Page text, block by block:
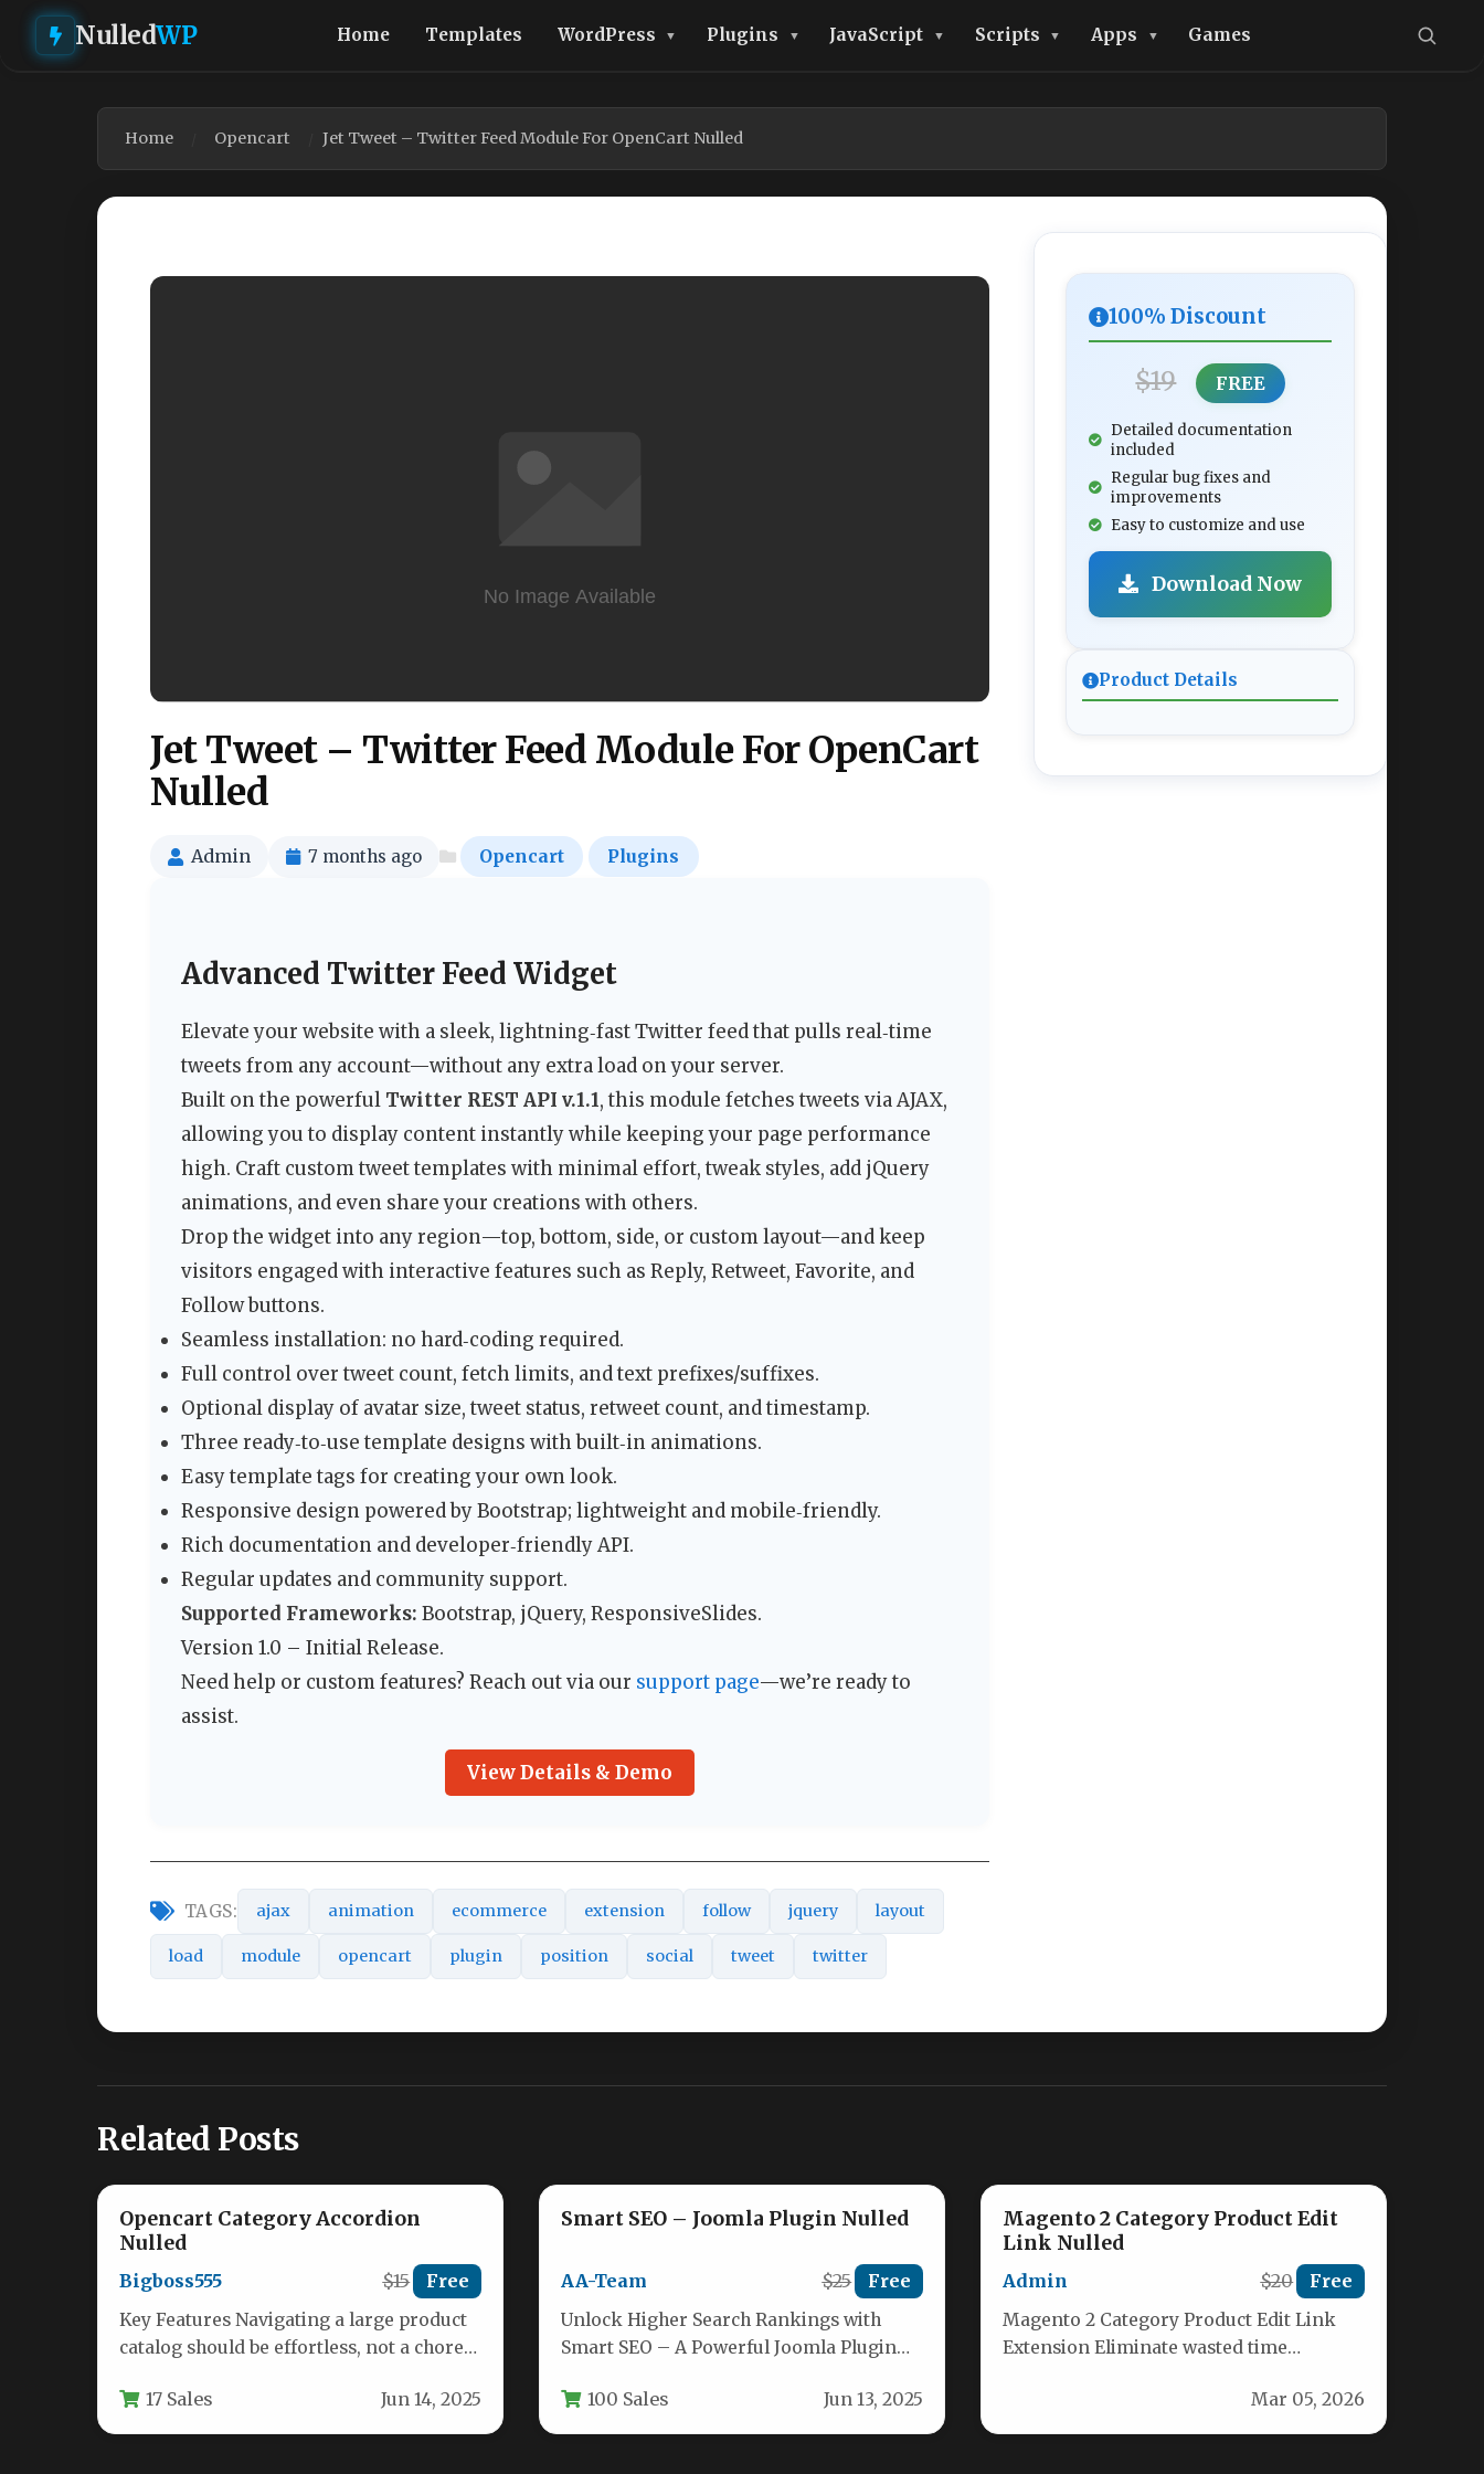
NulledWP Home Templates WordPress Plugins JavaScript Scripts Apps Games
Home Opencart Jet Tweet – Twitter Feed Module For OpenCart Nulled
Jet Tweet – Twitter Feed Module For OpenCart
Nulled
Admin 7 months ago Opencart Plugins
Advanced Twitter Feed Widget
Elevate your website with a sleek, lightning‑fast Twitter feed that pulls real‑time
tweets from any account—without any extra load on your server.
Built on the powerful Twitter REST API v.1.1, this module fetches tweets via AJAX,
allowing you to display content instantly while keeping your page performance
high. Craft custom tweet templates with minimal effort, tweak styles, add jQuery
animations, and even share your creations with others.
Drop the widget into any region—top, bottom, side, or custom layout—and keep
visitors engaged with interactive features such as Reply, Retweet, Favorite, and
Follow buttons.
Seamless installation: no hard‑coding required.
Full control over tweet count, fetch limits, and text prefixes/suffixes.
Optional display of avatar size, tweet status, retweet count, and timestamp.
Three ready‑to‑use template designs with built‑in animations.
Easy template tags for creating your own look.
Responsive design powered by Bootstrap; lightweight and mobile‑friendly.
Rich documentation and developer‑friendly API.
Regular updates and community support.
Supported Frameworks: Bootstrap, jQuery, ResponsiveSlides.
Version 1.0 – Initial Release.
Need help or custom features? Reach out via our support page—we’re ready to
assist.
View Details & Demo
TAGS: ajax animation ecommerce extension follow jquery layout
load module opencart plugin position social tweet twitter
100% Discount
$19 FREE
Detailed documentation
included
Regular bug fixes and
improvements
Easy to customize and use
Download Now
Product Details
Related Posts
Opencart Category Accordion
Nulled
Bigboss555 $15 Free
Key Features Navigating a large product
catalog should be effortless, not a chore.
17 Sales Jun 14, 2025
Smart SEO – Joomla Plugin Nulled
AA-Team $25 Free
Unlock Higher Search Rankings with
Smart SEO – A Powerful Joomla Plugin
100 Sales Jun 13, 2025
Magento 2 Category Product Edit
Link Nulled
Admin $20 Free
Magento 2 Category Product Edit Link
Extension Eliminate wasted time
Mar 05, 2026